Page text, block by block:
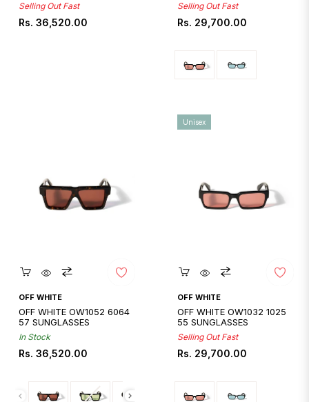
Selling Out Fast
Regular
Rs. 36,520.00
Selling Out Fast
Regular
Rs. 29,700.00
Quickshop
OFF WHITE
OFF WHITE OW1052 6064
57 SUNGLASSES
In Stock
Regular
Rs. 36,520.00
Quickshop
OFF WHITE
OFF WHITE OW1032 1025
55 SUNGLASSES
Selling Out Fast
Regular
Rs. 29,700.00
Unisex